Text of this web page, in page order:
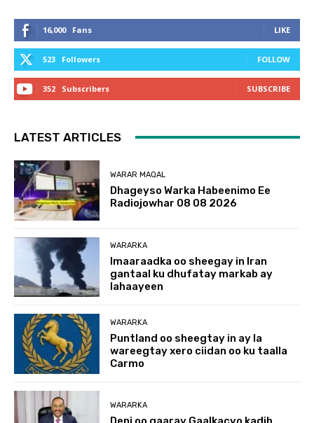
16,000 Fans LIKE
523 Followers FOLLOW
352 Subscribers SUBSCRIBE
LATEST ARTICLES
WARAR MAQAL
Dhageyso Warka Habeenimo Ee
Radiojowhar 08 08 2026
WARARKA
Imaaraadka oo sheegay in Iran
gantaal ku dhufatay markab ay
lahaayeen
WARARKA
Puntland oo sheegtay in ay la
wareegtay xero ciidan oo ku taalla
Carmo
WARARKA